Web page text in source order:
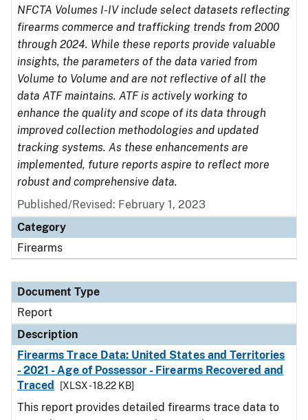
NFCTA Volumes I-IV include select datasets reflecting
firearms commerce and trafficking trends from 2000
through 2024. While these reports provide valuable
insights, the parameters of the data varied from
Volume to Volume and are not reflective of all the
data ATF maintains. ATF is actively working to
enhance the quality and scope of its data through
improved collection methodologies and updated
tracking systems. As these enhancements are
implemented, future reports aspire to reflect more
robust and comprehensive data.
Published/Revised: February 1, 2023
Category
Firearms
Document Type
Report
Description
Firearms Trace Data: United States and Territories
- 2021 - Age of Possessor - Firearms Recovered and
Traced
[XLSX - 18.22 KB]
This report provides detailed firearms trace data to